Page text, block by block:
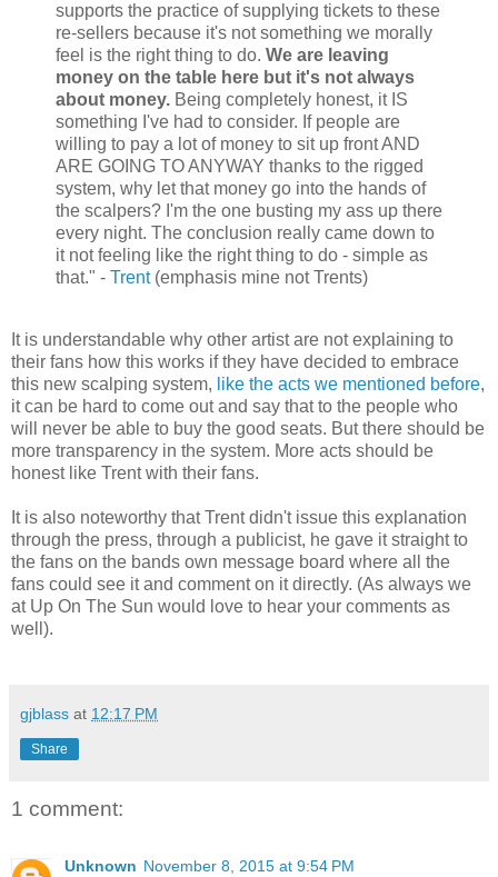
supports the practice of supplying tickets to these
re-sellers because it's not something we morally
feel is the right thing to do. We are leaving
money on the table here but it's not always
about money. Being completely honest, it IS
something I've had to consider. If people are
willing to pay a lot of money to sit up front AND
ARE GOING TO ANYWAY thanks to the rigged
system, why let that money go into the hands of
the scalpers? I'm the one busting my ass up there
every night. The conclusion really came down to
it not feeling like the right thing to do - simple as
that." - Trent(emphasis mine not Trents)
It is understandable why other artist are not explaining to
their fans how this works if they have decided to embrace
this new scalping system, like the acts we mentioned before,
it can be hard to come out and say that to the people who
will never be able to buy the good seats. But there should be
more transparency in the system. More acts should be
honest like Trent with their fans.
It is also noteworthy that Trent didn't issue this explanation
through the press, through a publicist, he gave it straight to
the fans on the bands own message board where all the
fans could see it and comment on it directly. (As always we
at Up On The Sun would love to hear your comments as
well).
gjblass at 12:17 PM
Share
1 comment:
Unknown November 8, 2015 at 9:54 PM